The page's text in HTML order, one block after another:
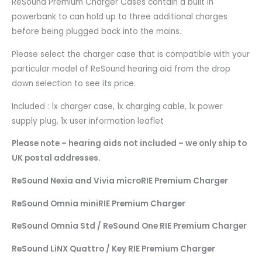
ReSound Premium Charger Cases contain a built in
powerbank to can hold up to three additional charges
before being plugged back into the mains.
Please select the charger case that is compatible with your
particular model of ReSound hearing aid from the drop
down selection to see its price.
Included : 1x charger case, 1x charging cable, 1x power
supply plug, 1x user information leaflet
Please note – hearing aids not included – we only ship to
UK postal addresses.
ReSound Nexia and Vivia microRIE Premium Charger
ReSound Omnia miniRIE Premium Charger
ReSound Omnia Std / ReSound One RIE Premium Charger
ReSound LiNX Quattro / Key RIE Premium Charger